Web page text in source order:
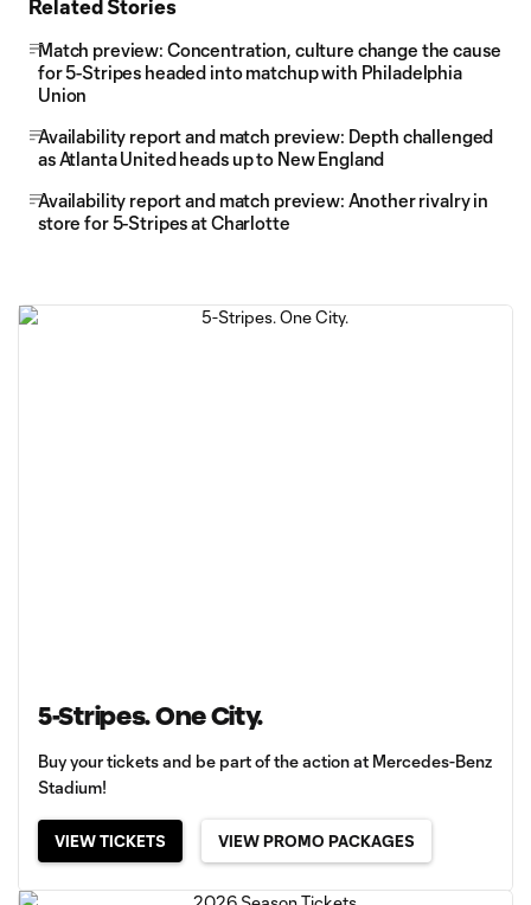
Related Stories
Match preview: Concentration, culture change the cause
for 5-Stripes headed into matchup with Philadelphia
Union
Availability report and match preview: Depth challenged
as Atlanta United heads up to New England
Availability report and match preview: Another rivalry in
store for 5-Stripes at Charlotte
5-Stripes. One City.
Buy your tickets and be part of the action at Mercedes-Benz
Stadium!
VIEW TICKETS VIEW PROMO PACKAGES